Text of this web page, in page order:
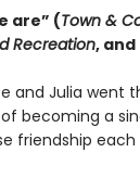
are” (Town &
Recreation, and
and Julia went
becoming a
friendship